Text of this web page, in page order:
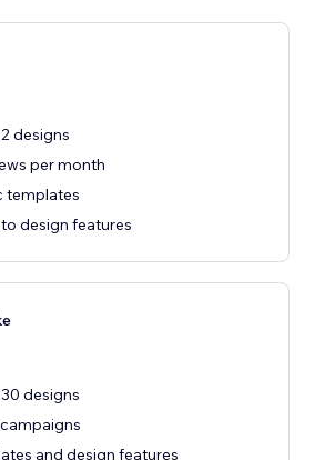
designs
per month
templates
design features
designs
and design features